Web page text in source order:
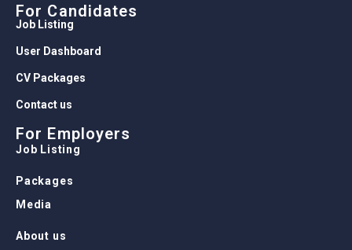
For Candidates
Job Listing
User Dashboard
CV Packages
Contact us
For Employers
Job Listing
Packages
Media
About us